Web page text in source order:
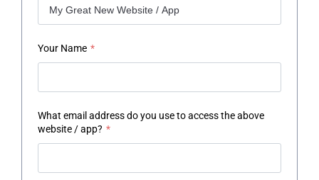
Your Name *
What email address do you use to access the above
website / app? *